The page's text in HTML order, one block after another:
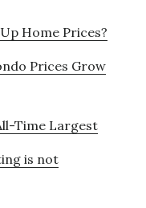
Home Prices?
Prices Grow
Time Largest
is not